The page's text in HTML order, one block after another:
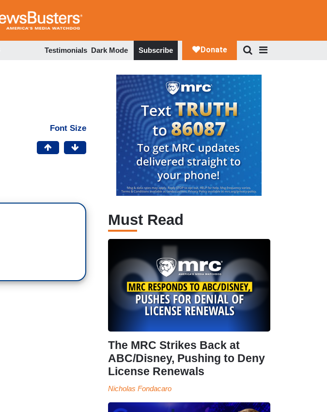
to
Testimonials Dark Mode Subscribe
Font Size
Must Read
The MRC Strikes Back at
ABC/Disney, Pushing to Deny
License Renewals
Nicholas Fondacaro